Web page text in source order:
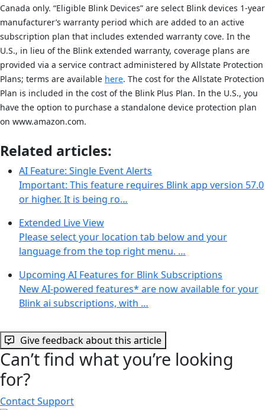
Canada only. “Eligible Blink Devices” are select Blink devices 1-year
manufacturer’s warranty period which are added to an active
subscription plan that includes extended warranty cove. In the
U.S., in lieu of the Blink extended warranty, coverage plans are
provided via a service contract administered by Allstate Protection
Plans; terms are available here. The cost for the Allstate Protection
Plan is included in the cost of the Blink Plus Plan. In the U.S., you
have the option to purchase a standalone device protection plan
on www.amazon.com.
Related articles:
AI Feature: Single Event Alerts
Important: This feature requires Blink app version 57.0
or higher. It is being ro…
Extended Live View
Please select your location tab below and your
language from the top right menu. …
Upcoming AI Features for Blink Subscriptions
New AI-powered features* are now available for your
Blink ai subscriptions, with …
Give feedback about this article
Can’t find what you’re looking
for?
Contact Support